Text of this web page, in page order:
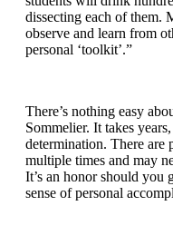
dissecting each of them.
observe and learn from
personal ‘toolkit’.”
There’s nothing easy
Sommelier. It takes
determination. There are
multiple times and may
It’s an honor should you
sense of personal